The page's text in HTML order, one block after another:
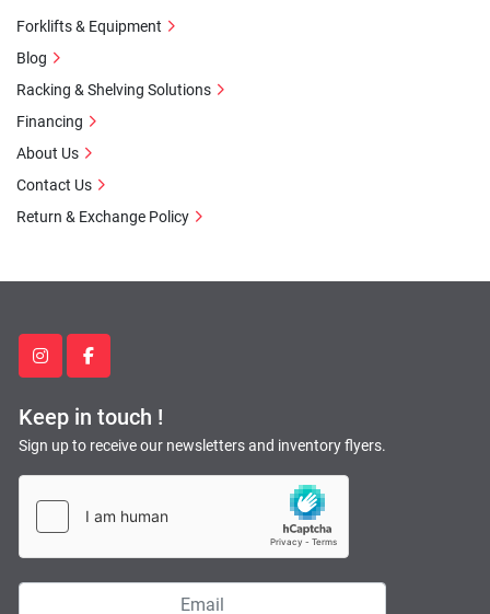
instagramfacebook
Keep in touch !
Sign up to receive our newsletters and inventory flyers.
Forklifts & Equipment
Blog
Racking & Shelving Solutions
Financing
About Us
Contact Us
Return & Exchange Policy